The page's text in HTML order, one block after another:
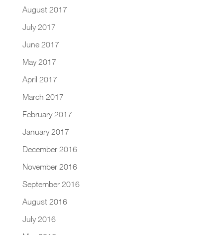
August 2017
July 2017
June 2017
May 2017
April 2017
March 2017
February 2017
January 2017
December 2016
November 2016
September 2016
August 2016
July 2016